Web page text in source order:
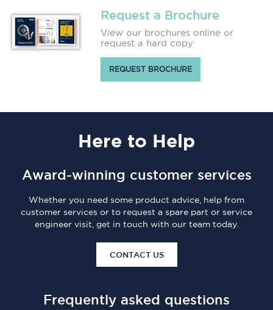
Request a Brochure
View our brochures online or
request a hard copy
REQUEST BROCHURE
Here to Help
Award-winning customer services
Whether you need some product advice, help from
customer services or to request a spare part or service
engineer visit, get in touch with our team today.
CONTACT US
Frequently asked questions